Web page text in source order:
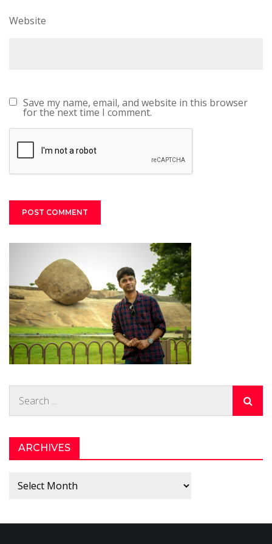
Website
Save my name, email, and website in this browser
for the next time I comment.
ARCHIVES
Archives